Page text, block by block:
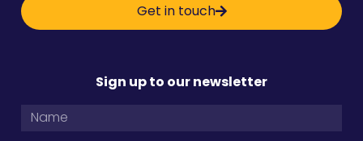
Get in touch
Sign up to our newsletter